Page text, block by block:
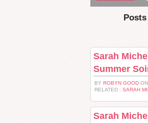
Sarah
Summer
BY ROBYN GOOD
RELATED : SARAH
Sarah